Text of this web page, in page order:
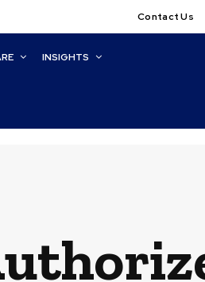
Contact Us
INSIGHTS